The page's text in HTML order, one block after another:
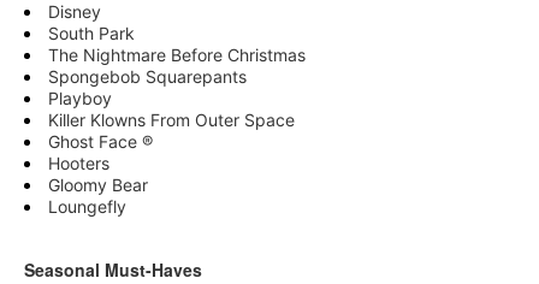
Disney
South Park
The Nightmare Before Christmas
Spongebob Squarepants
Playboy
Killer Klowns From Outer Space
Ghost Face ®
Hooters
Gloomy Bear
Loungefly
Seasonal Must-Haves